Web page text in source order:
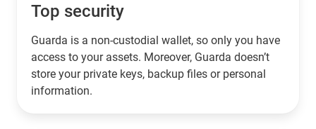
Top security
Guarda is a non-custodial wallet, so only you have
access to your assets. Moreover, Guarda doesn’t
store your private keys, backup files or personal
information.